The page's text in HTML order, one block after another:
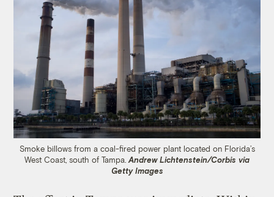
Smoke billows from a coal-fired power plant located on Florida’s
West Coast, south of Tampa. Andrew Lichtenstein/Corbis via
Getty Images